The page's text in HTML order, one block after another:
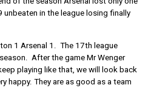
unbeaten in the league losing finally
1 Arsenal 1. The 17th league
After the game Mr Wenger
playing like that, we will look back
happy. They are as good as a team